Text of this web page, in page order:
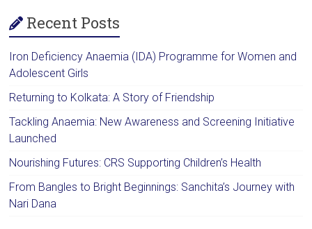
Recent Posts
Iron Deficiency Anaemia (IDA) Programme for Women and
Adolescent Girls
Returning to Kolkata: A Story of Friendship
Tackling Anaemia: New Awareness and Screening Initiative
Launched
Nourishing Futures: CRS Supporting Children’s Health
From Bangles to Bright Beginnings: Sanchita’s Journey with
Nari Dana